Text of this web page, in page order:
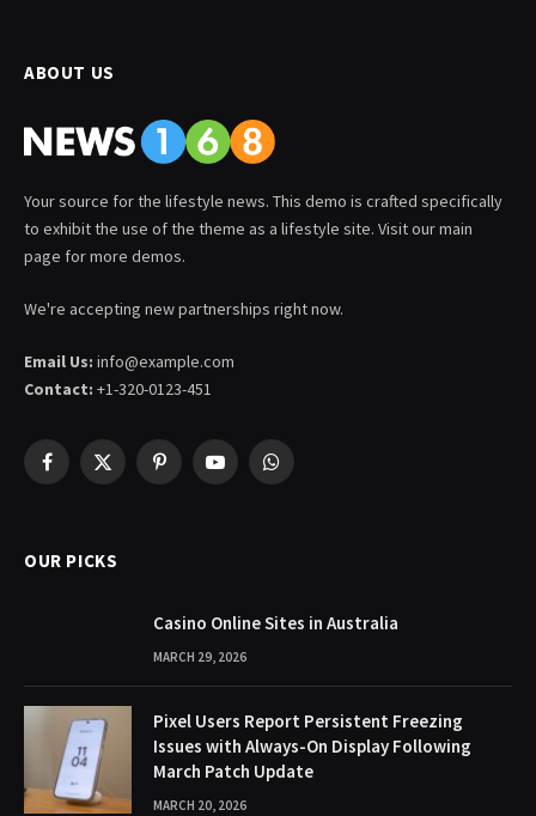
ABOUT US
Your source for the lifestyle news. This demo is crafted specifically
to exhibit the use of the theme as a lifestyle site. Visit our main
page for more demos.
We're accepting new partnerships right now.
Email Us: info@example.com
Contact: +1-320-0123-451
Facebook
X
PinterestYouTubeWhatsApp
OUR PICKS
Casino Online Sites in Australia
MARCH 29, 2026
Pixel Users Report Persistent Freezing
Issues with Always-On Display Following
March Patch Update
MARCH 20, 2026